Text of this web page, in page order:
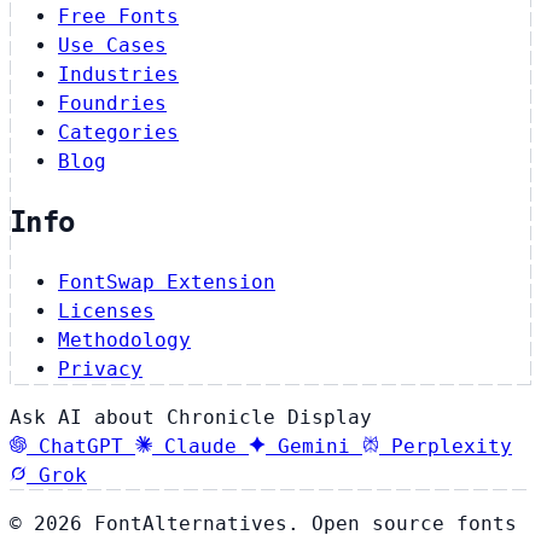
Free Fonts
Use Cases
Industries
Foundries
Categories
Blog
Info
FontSwap Extension
Licenses
Methodology
Privacy
Ask AI about Chronicle Display
ChatGPT
Claude Gemini
Perplexity
Grok
© 2026 FontAlternatives. Open source fonts